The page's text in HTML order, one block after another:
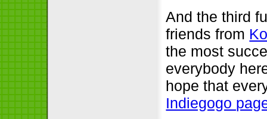
And the third
friends from
the most
everybody
hope that
Indiegogo